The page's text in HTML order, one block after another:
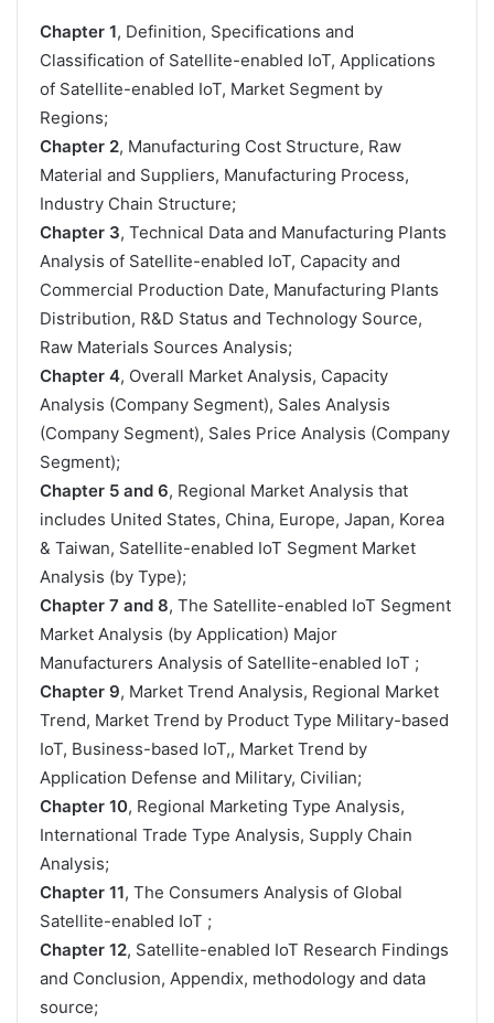
Chapter 1, Definition, Specifications and
Classification of Satellite-enabled IoT, Applications
of Satellite-enabled IoT, Market Segment by
Regions;
Chapter 2, Manufacturing Cost Structure, Raw
Material and Suppliers, Manufacturing Process,
Industry Chain Structure;
Chapter 3, Technical Data and Manufacturing Plants
Analysis of Satellite-enabled IoT, Capacity and
Commercial Production Date, Manufacturing Plants
Distribution, R&D Status and Technology Source,
Raw Materials Sources Analysis;
Chapter 4, Overall Market Analysis, Capacity
Analysis (Company Segment), Sales Analysis
(Company Segment), Sales Price Analysis (Company
Segment);
Chapter 5 and 6, Regional Market Analysis that
includes United States, China, Europe, Japan, Korea
& Taiwan, Satellite-enabled IoT Segment Market
Analysis (by Type);
Chapter 7 and 8, The Satellite-enabled IoT Segment
Market Analysis (by Application) Major
Manufacturers Analysis of Satellite-enabled IoT ;
Chapter 9, Market Trend Analysis, Regional Market
Trend, Market Trend by Product Type Military-based
IoT, Business-based IoT,, Market Trend by
Application Defense and Military, Civilian;
Chapter 10, Regional Marketing Type Analysis,
International Trade Type Analysis, Supply Chain
Analysis;
Chapter 11, The Consumers Analysis of Global
Satellite-enabled IoT ;
Chapter 12, Satellite-enabled IoT Research Findings
and Conclusion, Appendix, methodology and data
source;